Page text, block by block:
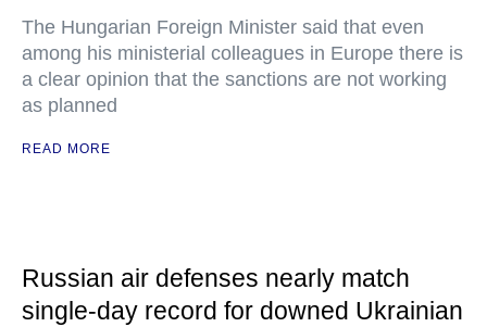
The Hungarian Foreign Minister said that even
among his ministerial colleagues in Europe there is
a clear opinion that the sanctions are not working
as planned
READ MORE
Russian air defenses nearly match
single-day record for downed Ukrainian